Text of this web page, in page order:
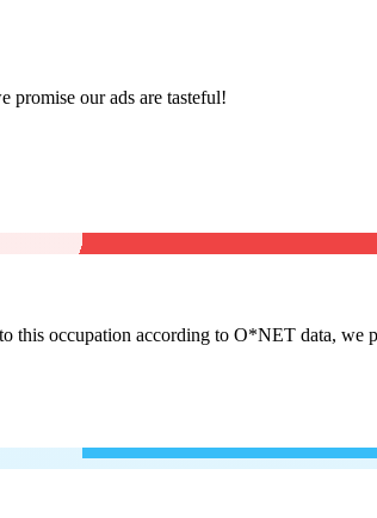
promise our ads are tasteful!
this occupation according to O*NET data,